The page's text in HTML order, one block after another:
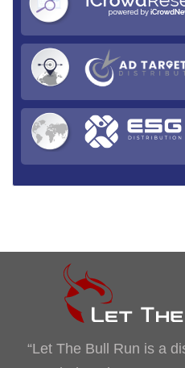
“Let The Bull Run is a